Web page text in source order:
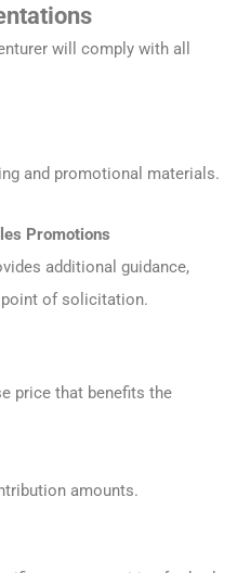
will comply with all
and promotional materials.
Promotions
additional guidance,
point of solicitation.
price that benefits the
amounts.